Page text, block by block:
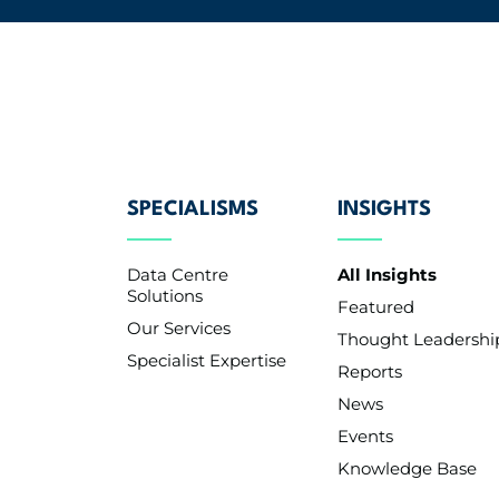
SPECIALISMS
Data Centre
Solutions
Our Services
Specialist Expertise
INSIGHTS
All Insights
Featured
Thought
Reports
News
Events
Knowledge Base